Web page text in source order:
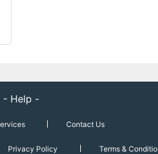
- Help -
Contact Us
Privacy Policy Terms &